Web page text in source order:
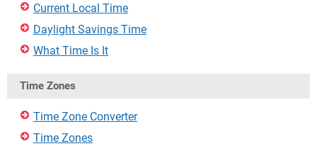
Current Local Time
Daylight Savings Time
What Time Is It
Time Zones
Time Zone Converter
Time Zones